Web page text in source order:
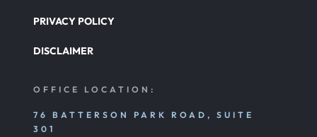
PRIVACY POLICY
DISCLAIMER
OFFICE LOCATION:
76 BATTERSON PARK ROAD, SUITE
301